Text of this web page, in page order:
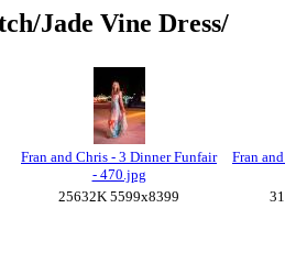
Jade Vine Dress/
Fran and Chris - 3 Dinner Funfair
- 470.jpg
25632K 5599x8399
Fran